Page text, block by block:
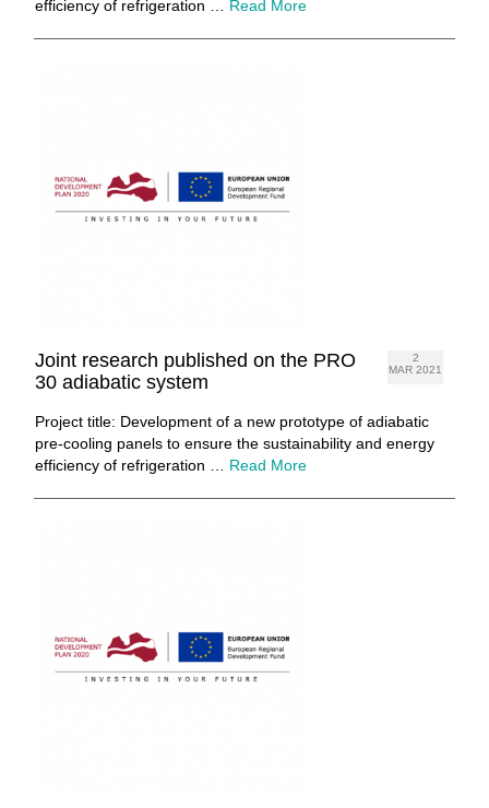
efficiency of refrigeration … Read More
2
MAR 2021
Joint research published on the PRO
30 adiabatic system
Project title: Development of a new prototype of adiabatic
pre-cooling panels to ensure the sustainability and energy
efficiency of refrigeration … Read More